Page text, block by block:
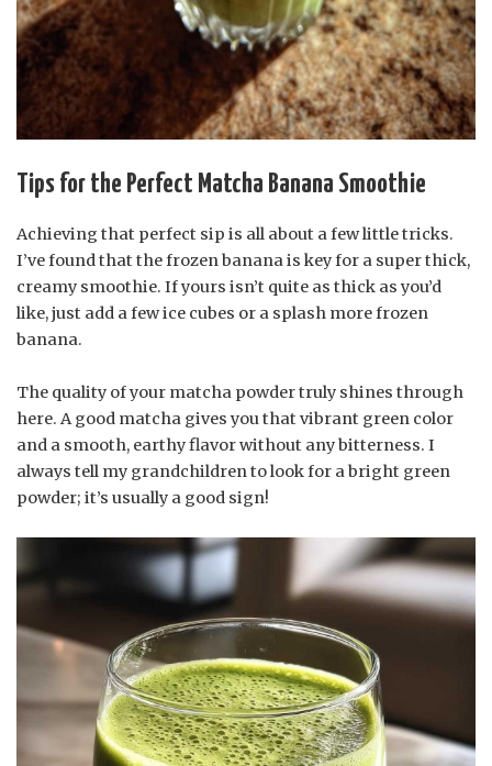
Tips for the Perfect Matcha Banana Smoothie
Achieving that perfect sip is all about a few little tricks.
I’ve found that the frozen banana is key for a super thick,
creamy smoothie. If yours isn’t quite as thick as you’d
like, just add a few ice cubes or a splash more frozen
banana.
The quality of your matcha powder truly shines through
here. A good matcha gives you that vibrant green color
and a smooth, earthy flavor without any bitterness. I
always tell my grandchildren to look for a bright green
powder; it’s usually a good sign!